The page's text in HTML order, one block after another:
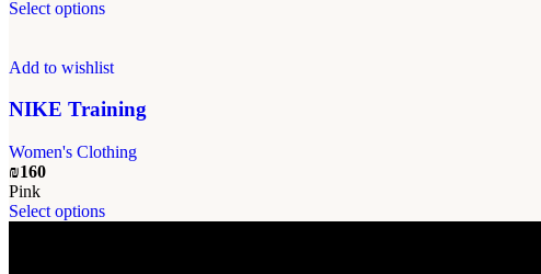
product
page
range:
₪180
Select optionsThis
multiple
The
options
may
on
the
Add to wishlist
NIKE Training
Women's Clothing
₪160
Pink
Select optionsThis